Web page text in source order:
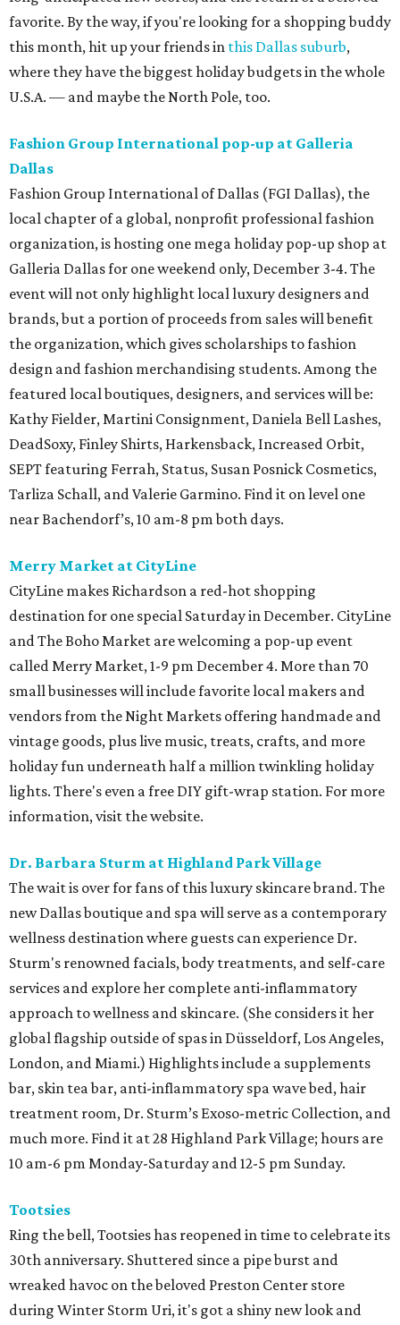
favorite. By the way, if you're looking for a shopping buddy
this month, hit up your friends in this Dallas suburb,
where they have the biggest holiday budgets in the whole
U.S.A. — and maybe the North Pole, too.
Fashion Group International pop-up at Galleria
Dallas
Fashion Group International of Dallas (FGI Dallas), the
local chapter of a global, nonprofit professional fashion
organization, is hosting one mega holiday pop-up shop at
Galleria Dallas for one weekend only, December 3-4. The
event will not only highlight local luxury designers and
brands, but a portion of proceeds from sales will benefit
the organization, which gives scholarships to fashion
design and fashion merchandising students. Among the
featured local boutiques, designers, and services will be:
Kathy Fielder, Martini Consignment, Daniela Bell Lashes,
DeadSoxy, Finley Shirts, Harkensback, Increased Orbit,
SEPT featuring Ferrah, Status, Susan Posnick Cosmetics,
Tarliza Schall, and Valerie Garmino. Find it on level one
near Bachendorf’s, 10 am-8 pm both days.
Merry Market at CityLine
CityLine makes Richardson a red-hot shopping
destination for one special Saturday in December. CityLine
and The Boho Market are welcoming a pop-up event
called Merry Market, 1-9 pm December 4. More than 70
small businesses will include favorite local makers and
vendors from the Night Markets offering handmade and
vintage goods, plus live music, treats, crafts, and more
holiday fun underneath half a million twinkling holiday
lights. There's even a free DIY gift-wrap station. For more
information, visit the website.
Dr. Barbara Sturm at Highland Park Village
The wait is over for fans of this luxury skincare brand. The
new Dallas boutique and spa will serve as a contemporary
wellness destination where guests can experience Dr.
Sturm's renowned facials, body treatments, and self-care
services and explore her complete anti-inflammatory
approach to wellness and skincare. (She considers it her
global flagship outside of spas in Düsseldorf, Los Angeles,
London, and Miami.) Highlights include a supplements
bar, skin tea bar, anti-inflammatory spa wave bed, hair
treatment room, Dr. Sturm’s Exoso-metric Collection, and
much more. Find it at 28 Highland Park Village; hours are
10 am-6 pm Monday-Saturday and 12-5 pm Sunday.
Tootsies
Ring the bell, Tootsies has reopened in time to celebrate its
30th anniversary. Shuttered since a pipe burst and
wreaked havoc on the beloved Preston Center store
during Winter Storm Uri, it's got a shiny new look and